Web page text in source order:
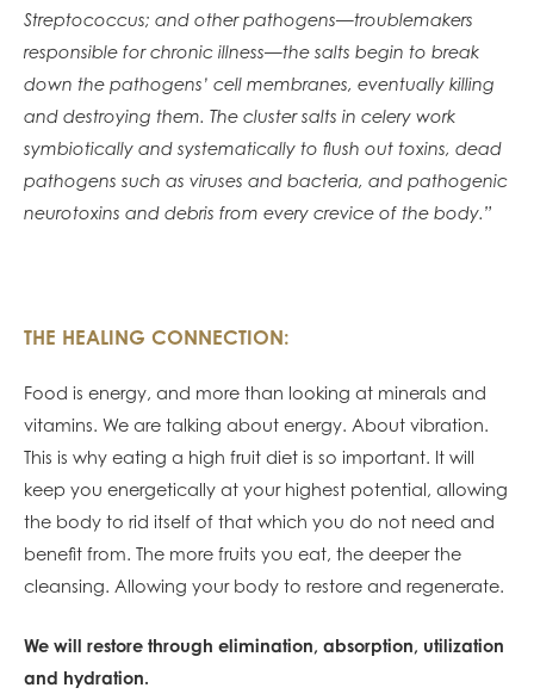
Streptococcus; and other pathogens—troublemakers
responsible for chronic illness—the salts begin to break
down the pathogens’ cell membranes, eventually killing
and destroying them. The cluster salts in celery work
symbiotically and systematically to flush out toxins, dead
pathogens such as viruses and bacteria, and pathogenic
neurotoxins and debris from every crevice of the body.”
THE HEALING CONNECTION:
Food is energy, and more than looking at minerals and
vitamins. We are talking about energy. About vibration.
This is why eating a high fruit diet is so important. It will
keep you energetically at your highest potential, allowing
the body to rid itself of that which you do not need and
benefit from. The more fruits you eat, the deeper the
cleansing. Allowing your body to restore and regenerate.
We will restore through elimination, absorption, utilization
and hydration.